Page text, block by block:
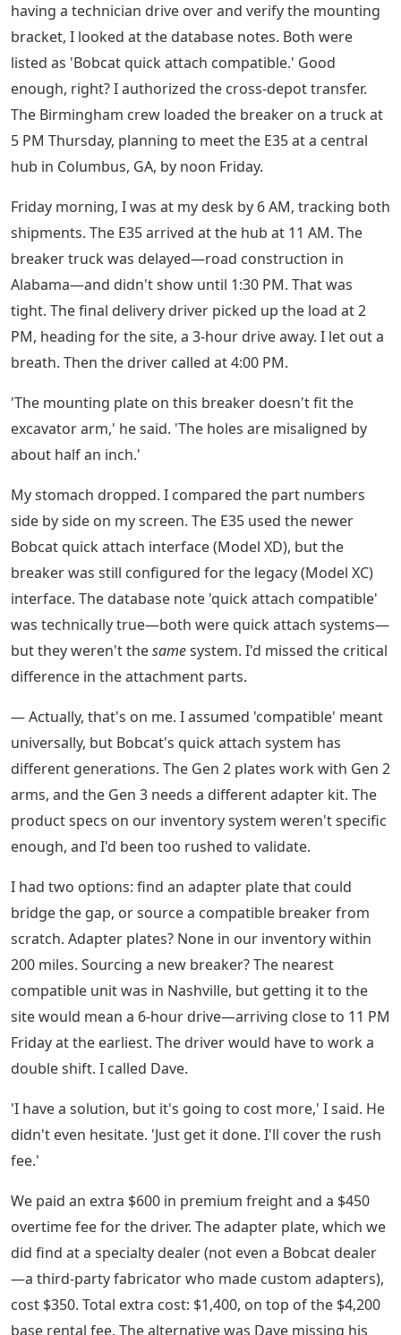
having a technician drive over and verify the mounting
bracket, I looked at the database notes. Both were
listed as 'Bobcat quick attach compatible.' Good
enough, right? I authorized the cross-depot transfer.
The Birmingham crew loaded the breaker on a truck at
5 PM Thursday, planning to meet the E35 at a central
hub in Columbus, GA, by noon Friday.
Friday morning, I was at my desk by 6 AM, tracking both
shipments. The E35 arrived at the hub at 11 AM. The
breaker truck was delayed—road construction in
Alabama—and didn't show until 1:30 PM. That was
tight. The final delivery driver picked up the load at 2
PM, heading for the site, a 3-hour drive away. I let out a
breath. Then the driver called at 4:00 PM.
'The mounting plate on this breaker doesn't fit the
excavator arm,' he said. 'The holes are misaligned by
about half an inch.'
My stomach dropped. I compared the part numbers
side by side on my screen. The E35 used the newer
Bobcat quick attach interface (Model XD), but the
breaker was still configured for the legacy (Model XC)
interface. The database note 'quick attach compatible'
was technically true—both were quick attach systems—
but they weren't thesamesystem. I'd missed the critical
difference in the attachment parts.
— Actually, that's on me. I assumed 'compatible' meant
universally, but Bobcat's quick attach system has
different generations. The Gen 2 plates work with Gen 2
arms, and the Gen 3 needs a different adapter kit. The
product specs on our inventory system weren't specific
enough, and I'd been too rushed to validate.
I had two options: find an adapter plate that could
bridge the gap, or source a compatible breaker from
scratch. Adapter plates? None in our inventory within
200 miles. Sourcing a new breaker? The nearest
compatible unit was in Nashville, but getting it to the
site would mean a 6-hour drive—arriving close to 11 PM
Friday at the earliest. The driver would have to work a
double shift. I called Dave.
'I have a solution, but it's going to cost more,' I said. He
didn't even hesitate. 'Just get it done. I'll cover the rush
fee.'
We paid an extra $600 in premium freight and a $450
overtime fee for the driver. The adapter plate, which we
did find at a specialty dealer (not even a Bobcat dealer
—a third-party fabricator who made custom adapters),
cost $350. Total extra cost: $1,400, on top of the $4,200
base rental fee. The alternative was Dave missing his